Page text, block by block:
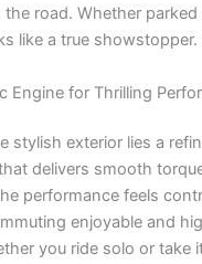
the road. Whether
like a true showstopper.
Engine for Thrilling
stylish exterior lies a
delivers smooth
performance feels
enjoyable and
you ride solo or take